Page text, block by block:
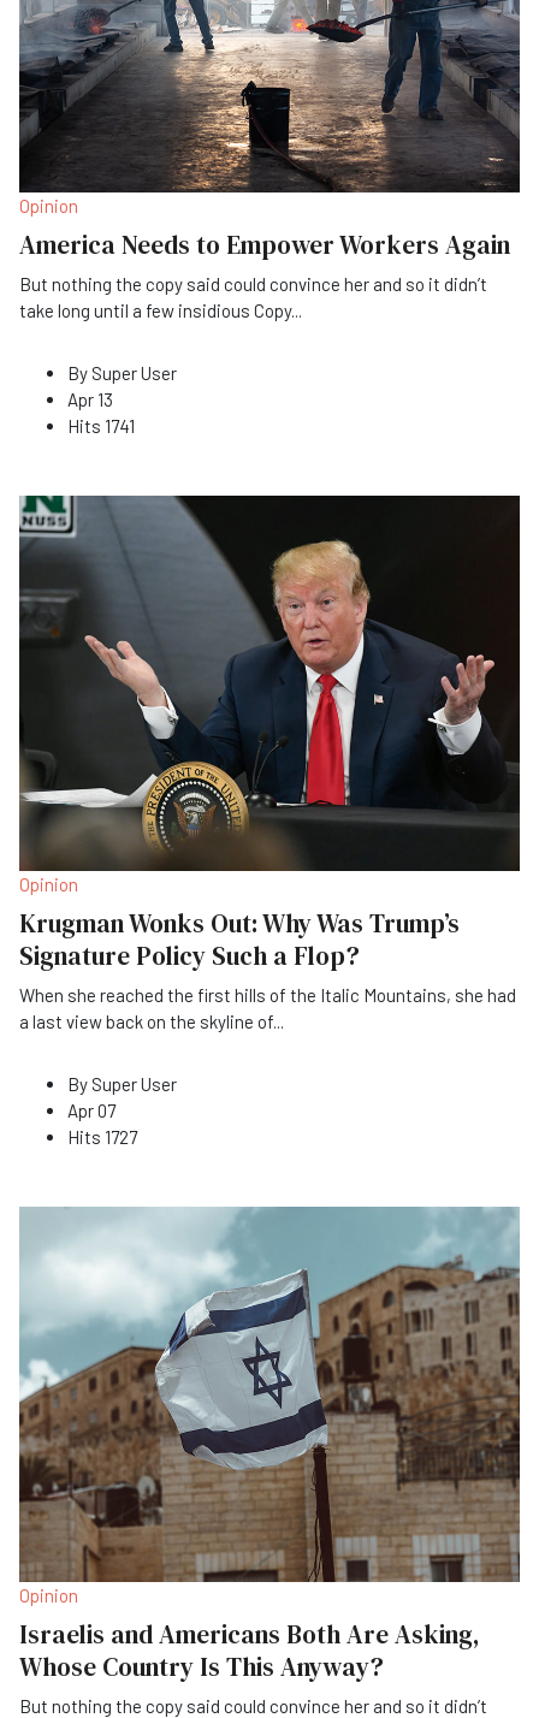
Opinion
America Needs to Empower Workers Again
But nothing the copy said could convince her and so it didn’t
take long until a few insidious Copy...
By Super User
Apr 13
Hits 1741
Opinion
Krugman Wonks Out: Why Was Trump’s
Signature Policy Such a Flop?
When she reached the first hills of the Italic Mountains, she had
a last view back on the skyline of...
By Super User
Apr 07
Hits 1727
Opinion
Israelis and Americans Both Are Asking,
Whose Country Is This Anyway?
But nothing the copy said could convince her and so it didn’t